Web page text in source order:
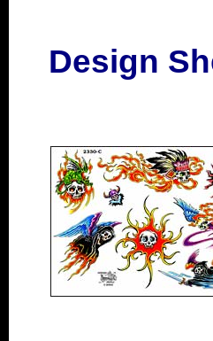
Design